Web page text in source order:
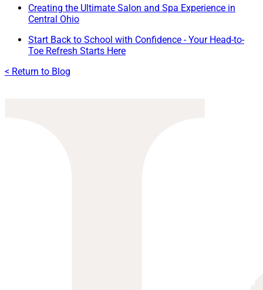
Creating the Ultimate Salon and Spa Experience in
Central Ohio
Start Back to School with Confidence - Your Head-to-
Toe Refresh Starts Here
< Return to Blog